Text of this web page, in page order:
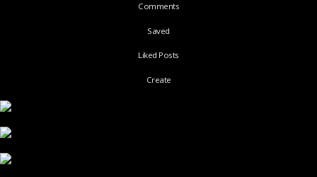
Comments
Saved
Liked Posts
Create